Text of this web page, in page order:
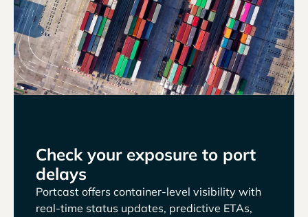
Check your exposure to port
delays
Portcast offers container-level visibility with
real-time status updates, predictive ETAs,